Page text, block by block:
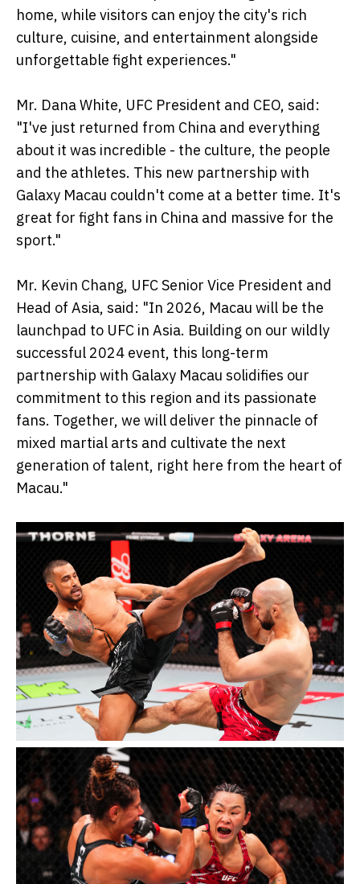
home, while visitors can enjoy the city's rich
culture, cuisine, and entertainment alongside
unforgettable fight experiences."
Mr. Dana White, UFC President and CEO, said:
"I've just returned from China and everything
about it was incredible - the culture, the people
and the athletes. This new partnership with
Galaxy Macau couldn't come at a better time. It's
great for fight fans in China and massive for the
sport."
Mr. Kevin Chang, UFC Senior Vice President and
Head of Asia, said: "In 2026, Macau will be the
launchpad to UFC in Asia. Building on our wildly
successful 2024 event, this long-term
partnership with Galaxy Macau solidifies our
commitment to this region and its passionate
fans. Together, we will deliver the pinnacle of
mixed martial arts and cultivate the next
generation of talent, right here from the heart of
Macau."